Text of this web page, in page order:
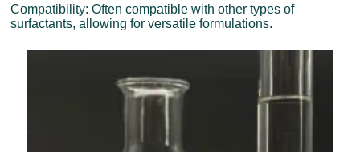
Compatibility: Often compatible with other types of
surfactants, allowing for versatile formulations.